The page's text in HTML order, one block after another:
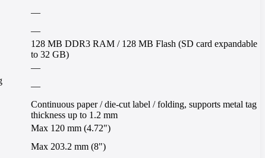
—
—
128 MB DDR3 RAM / 128 MB Flash (SD card expandable
to 32 GB)
—
—
Continuous paper / die-cut label / folding, supports metal tag
thickness up to 1.2 mm
Max 120 mm (4.72")
Max 203.2 mm (8")